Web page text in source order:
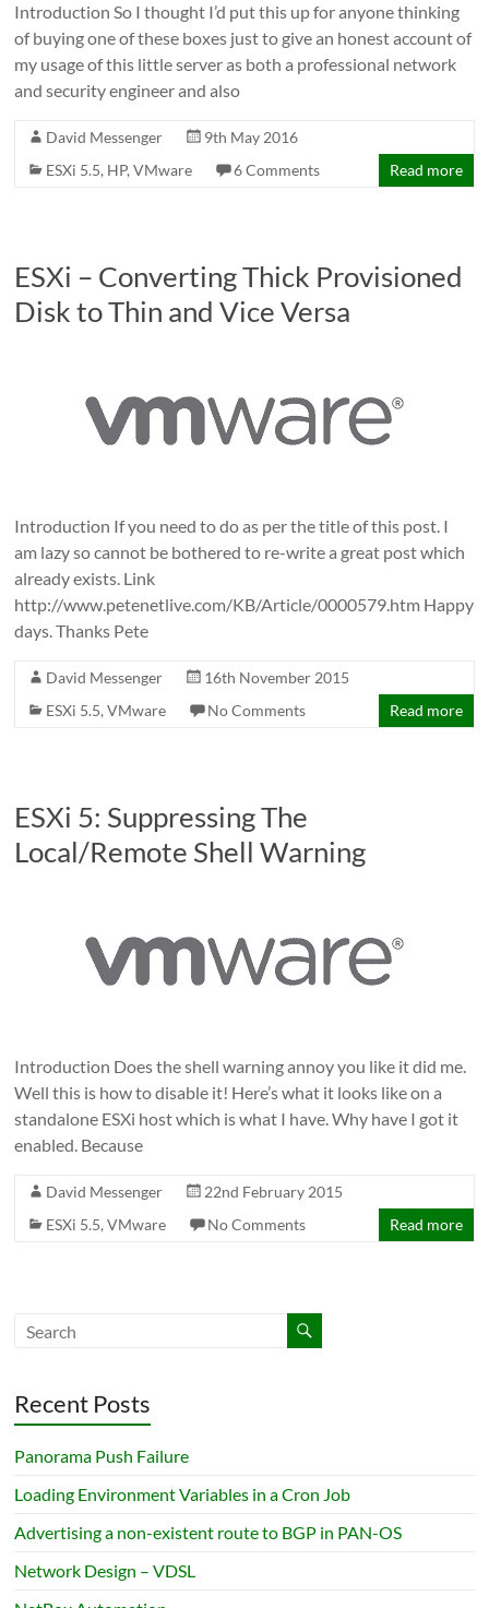
Introduction So I thought I’d put this up for anyone thinking
of buying one of these boxes just to give an honest account of
my usage of this little server as both a professional network
and security engineer and also
David Messenger
9th May 2016
ESXi 5.5, HP,VMware 6 Comments Read more
ESXi – Converting Thick Provisioned
Disk to Thin and Vice Versa
Introduction If you need to do as per the title of this post. I
am lazy so cannot be bothered to re-write a great post which
already exists. Link
http://www.petenetlive.com/KB/Article/0000579.htm Happy
days. Thanks Pete
David Messenger
16th November 2015
ESXi 5.5,VMware No Comments Read more
ESXi 5: Suppressing The
Local/Remote Shell Warning
Introduction Does the shell warning annoy you like it did me.
Well this is how to disable it! Here’s what it looks like on a
standalone ESXi host which is what I have. Why have I got it
enabled. Because
David Messenger
22nd February 2015
ESXi 5.5,VMware No Comments Read more
Recent Posts
Panorama Push Failure
Loading Environment Variables in a Cron Job
Advertising a non-existent route to BGP in PAN-OS
Network Design – VDSL